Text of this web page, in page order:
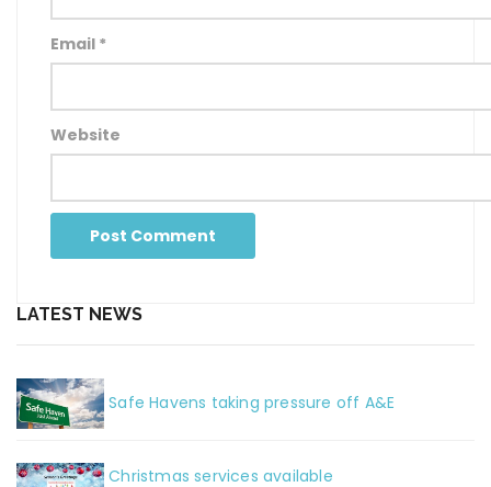
Email *
Website
LATEST NEWS
Safe Havens taking pressure off A&E
Christmas services available